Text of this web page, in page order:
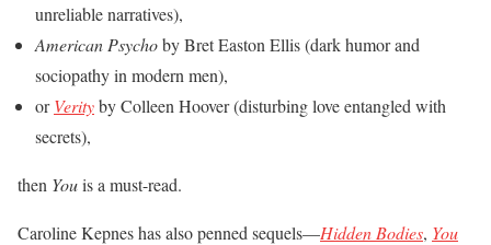
unreliable narratives),
American Psychoby Bret Easton Ellis (dark humor and
sociopathy in modern men),
orVerityby Colleen Hoover (disturbing love entangled with
secrets),
then Youis a must-read.
Caroline Kepnes has also penned sequels—Hidden Bodies, You